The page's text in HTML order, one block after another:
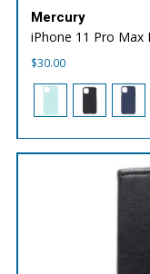
Mercury
iPhone 11 Pro Max
$30.00